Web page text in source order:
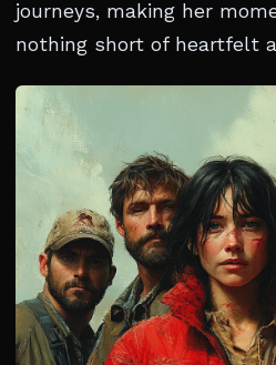
journeys, making her
nothing short of heartfelt